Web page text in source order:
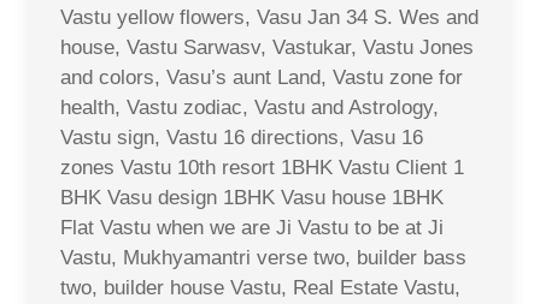
Vastu yellow flowers, Vasu Jan 34 S. Wes and
house, Vastu Sarwasv, Vastukar, Vastu Jones
and colors, Vasu’s aunt Land, Vastu zone for
health, Vastu zodiac, Vastu and Astrology,
Vastu sign, Vastu 16 directions, Vasu 16
zones Vastu 10th resort 1BHK Vastu Client 1
BHK Vasu design 1BHK Vasu house 1BHK
Flat Vastu when we are Ji Vastu to be at Ji
Vastu, Mukhyamantri verse two, builder bass
two, builder house Vastu, Real Estate Vastu,